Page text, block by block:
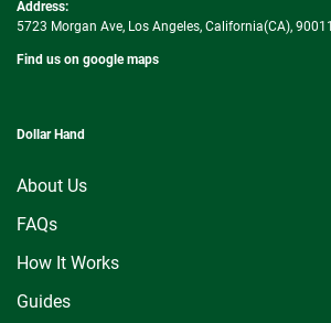
Address:
5723 Morgan Ave, Los Angeles, California(CA), 90011
Find us on google maps
Dollar Hand
About Us
FAQs
How It Works
Guides